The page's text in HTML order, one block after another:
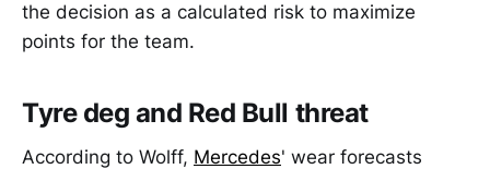
the decision as a calculated risk to maximize
points for the team.
Tyre deg and Red Bull threat
According to Wolff, Mercedes' wear forecasts